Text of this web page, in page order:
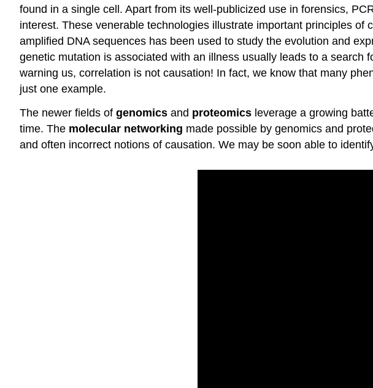
found in a single cell. Apart from its well-publicized use in forensics,
interest. These venerable technologies illustrate important principles
amplified DNA sequences has been used to study the evolution and
genetic mutation is associated with an illness usually leads to a
warning us, correlation is not causation! In fact, we know that many
just one example.
The newer fields of genomics and proteomics leverage a growing
time. The molecular networking made possible by genomics and
and often incorrect notions of causation. We may be soon able to